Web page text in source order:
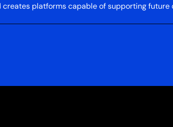
creates platforms capable of supporting future